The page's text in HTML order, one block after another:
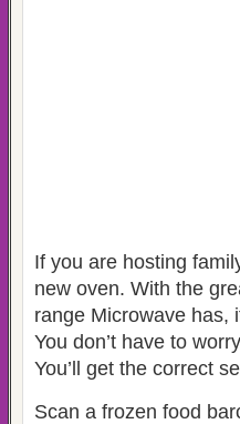
If you are hosting
new oven. With the
range Microwave has,
You don’t have to
You’ll get the correct
Scan a frozen food